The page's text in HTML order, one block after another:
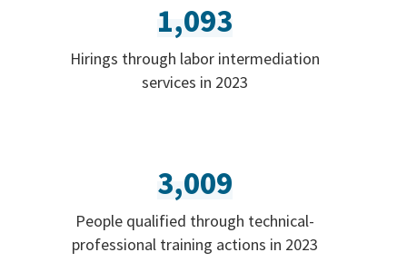
1,093
Hirings through labor intermediation
services in 2023
3,009
People qualified through technical-
professional training actions in 2023